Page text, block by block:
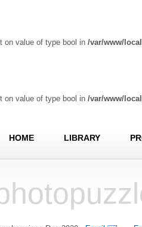
on value of type bool in /var/www/
on value of type bool in /var/www/
HOME LIBRARY